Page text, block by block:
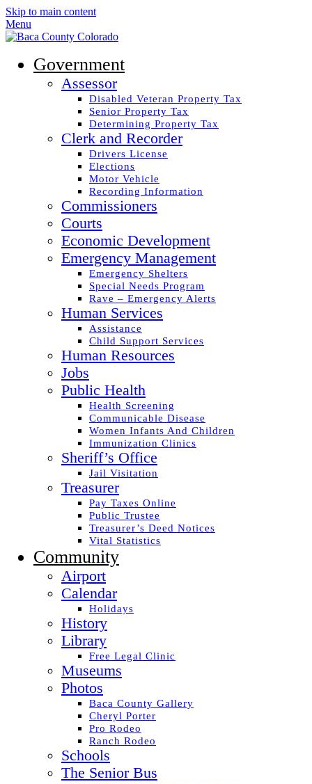
Skip to main content
Menu
Government
Assessor
Disabled Veteran Property Tax
Senior Property Tax
Determining Property Tax
Clerk and Recorder
Drivers License
Elections
Motor Vehicle
Recording Information
Commissioners
Courts
Economic Development
Emergency Management
Emergency Shelters
Special Needs Program
Rave – Emergency Alerts
Human Services
Assistance
Child Support Services
Human Resources
Jobs
Public Health
Health Screening
Communicable Disease
Women Infants And Children
Immunization Clinics
Sheriff’s Office
Jail Visitation
Treasurer
Pay Taxes Online
Public Trustee
Treasurer’s Deed Notices
Vital Statistics
Community
Airport
Calendar
Holidays
History
Library
Free Legal Clinic
Museums
Photos
Baca County Gallery
Cheryl Porter
Pro Rodeo
Ranch Rodeo
Schools
The Senior Bus